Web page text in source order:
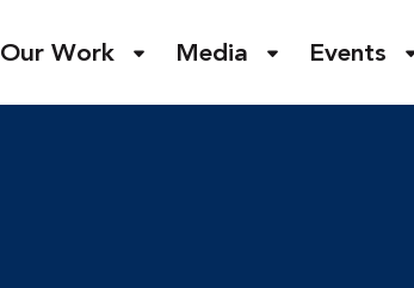
Our Work Media Events